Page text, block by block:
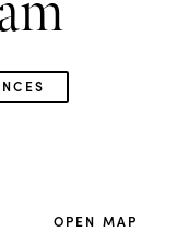
OPEN MAP